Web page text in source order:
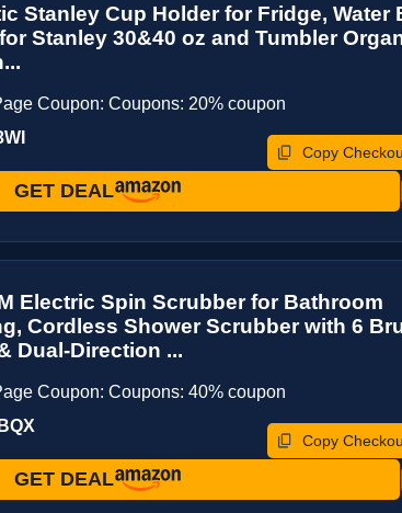
Stanley Cup Holder for Fridge, Water
Stanley 30&40 oz and Tumbler
Coupon: Coupons: 20% coupon
Copy
GET DEAL
Electric Spin Scrubber for Bathroom
Cordless Shower Scrubber with 6
Dual-Direction ...
Coupon: Coupons: 40% coupon
Copy
GET DEAL